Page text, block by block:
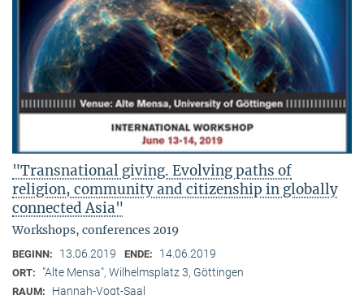
"Transnational giving. Evolving paths of
religion, community and citizenship in globally
connected Asia"
Workshops, conferences 2019
BEGINN: 13.06.2019 ENDE: 14.06.2019
ORT: "Alte Mensa", Wilhelmsplatz 3, Göttingen
RAUM: Hannah-Vogt-Saal